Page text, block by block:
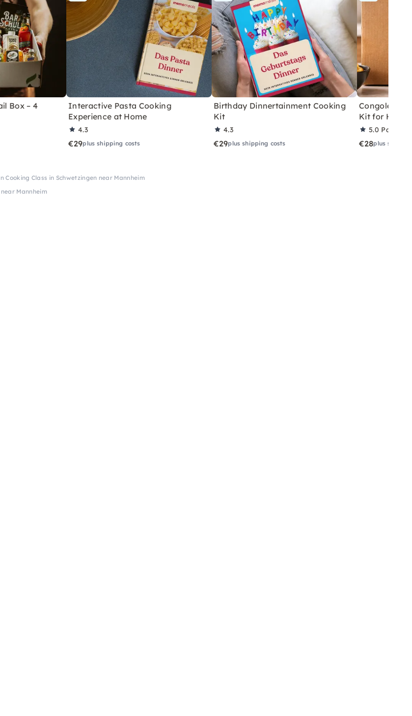
Box – 4
Interactive Pasta Cooking
Experience at Home
4.3
€29plus shipping costs
Birthday Dinnertainment Cooking
Kit
4.3
€29plus shipping costs
Congolese
Kit for Home
5.0 Partner
€28plus
Cooking Class in Schwetzingen near Mannheim
Mannheim